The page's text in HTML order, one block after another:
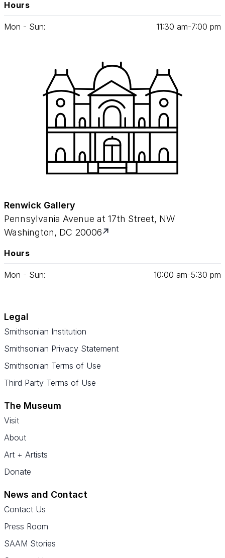
Hours
Mon - Sun: 11:30 am‑7:00 pm
Renwick Gallery
Pennsylvania Avenue at 17th Street, NW
Washington, DC 20006
Hours
Mon - Sun: 10:00 am‑5:30 pm
Legal
Smithsonian Institution
Smithsonian Privacy Statement
Smithsonian Terms of Use
Third Party Terms of Use
The Museum
Visit
About
Art + Artists
Donate
News and Contact
Contact Us
Press Room
SAAM Stories